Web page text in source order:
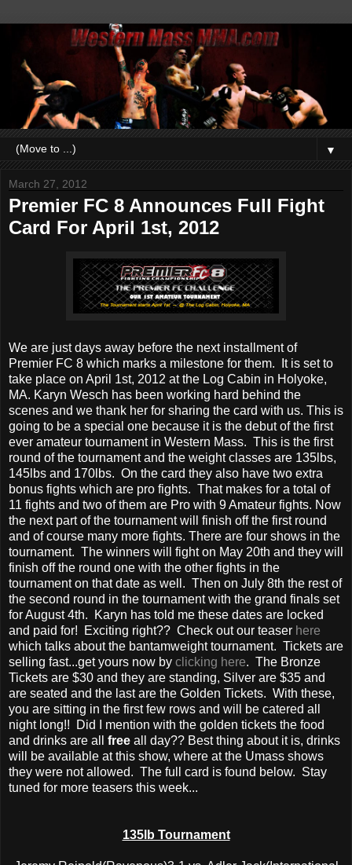
▼
March 27, 2012
Premier FC 8 Announces Full Fight
Card For April 1st, 2012
We are just days away before the next installment of
Premier FC 8 which marks a milestone for them. It is set to
take place on April 1st, 2012 at the Log Cabin in Holyoke,
MA. Karyn Wesch has been working hard behind the
scenes and we thank her for sharing the card with us. This is
going to be a special one because it is the debut of the first
ever amateur tournament in Western Mass. This is the first
round of the tournament and the weight classes are 135lbs,
145lbs and 170lbs. On the card they also have two extra
bonus fights which are pro fights. That makes for a total of
11 fights and two of them are Pro with 9 Amateur fights. Now
the next part of the tournament will finish off the first round
and of course many more fights. There are four shows in the
tournament. The winners will fight on May 20th and they will
finish off the round one with the other fights in the
tournament on that date as well. Then on July 8th the rest of
the second round in the tournament with the grand finals set
for August 4th. Karyn has told me these dates are locked
and paid for! Exciting right?? Check out our teaser here
which talks about the bantamweight tournament. Tickets are
selling fast...get yours now by clicking here. The Bronze
Tickets are $30 and they are standing, Silver are $35 and
are seated and the last are the Golden Tickets. With these,
you are sitting in the first few rows and will be catered all
night long!! Did I mention with the golden tickets the food
and drinks are all free all day?? Best thing about it is, drinks
will be available at this show, where at the Umass shows
they were not allowed. The full card is found below. Stay
tuned for more teasers this week...
135lb Tournament